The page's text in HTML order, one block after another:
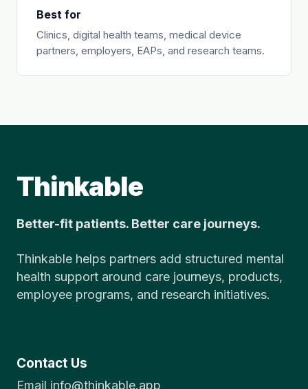
Best for
Clinics, digital health teams, medical device
partners, employers, EAPs, and research teams.
Thinkable
Better-fit patients. Better care journeys.
Thinkable helps partners add structured mental
health support around care journeys, products,
employee programs, and research initiatives.
Contact Us
Email info@thinkable.app